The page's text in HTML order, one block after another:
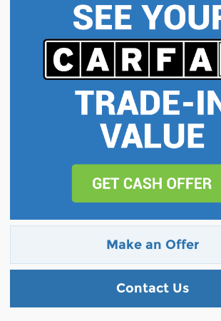
Make an Offer
Contact Us